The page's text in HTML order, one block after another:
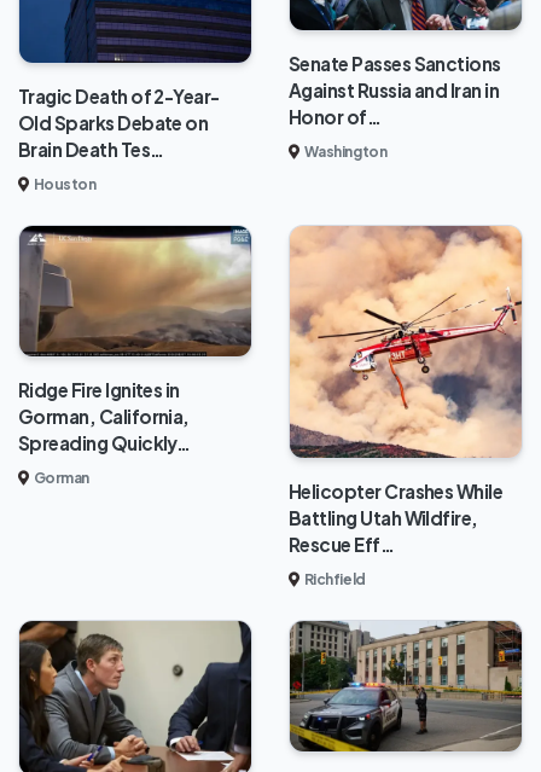
Tragic Death of 2-Year-
Old Sparks Debate on
Brain Death Tes…
Houston
Senate Passes Sanctions
Against Russia and Iran in
Honor of…
Washington
Ridge Fire Ignites in
Gorman, California,
Spreading Quickly…
Gorman
Helicopter Crashes While
Battling Utah Wildfire,
Rescue Eff…
Richfield